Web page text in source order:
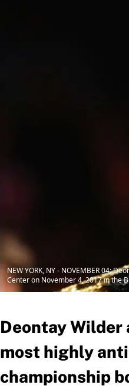
NEW YORK, NY - NOVEMBER 04:
Center on November 4, 2017 in the
Deontay Wilder
most highly
championship